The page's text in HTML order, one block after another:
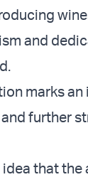
and
marks
further
that